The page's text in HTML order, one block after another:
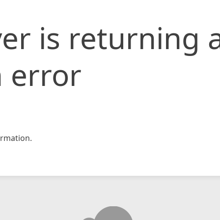
is returning
error